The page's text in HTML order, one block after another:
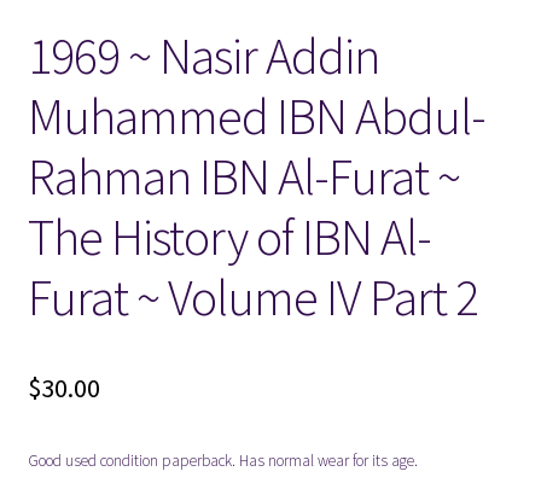
Locations
My account
Wish List
New LDS Books!
Search Results
Terms and Conditions
1969 ~ Nasir Addin
Muhammed IBN Abdul-
Rahman IBN Al-Furat ~
The History of IBN Al-
Furat ~ Volume IV Part 2
$30.00
Good used condition paperback. Has normal wear for its age.